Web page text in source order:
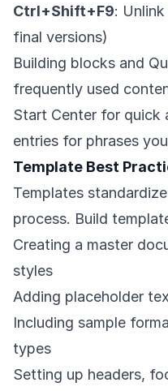
Ctrl+Shift+F9:
final versions)
Building blocks and
frequently used
Start Center for quick
entries for phrases
Template Best
Templates
process. Build
Creating a master
styles
Adding placeholder
Including sample
types
Setting up headers,